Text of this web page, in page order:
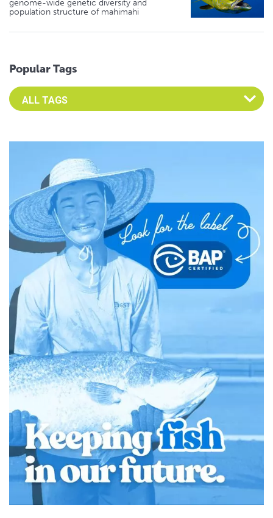
genome-wide genetic diversity and
population structure of mahimahi
Popular Tags
Select an Advocate Tag to view it's posts